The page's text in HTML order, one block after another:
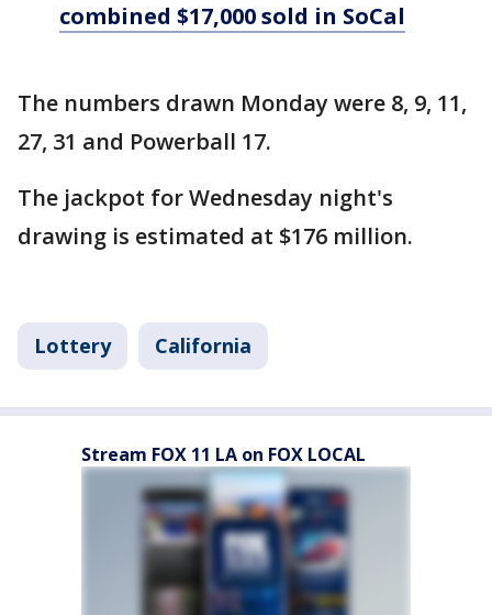
combined $17,000 sold in SoCal
The numbers drawn Monday were 8, 9, 11,
27, 31 and Powerball 17.
The jackpot for Wednesday night's
drawing is estimated at $176 million.
Lottery California
Stream FOX 11 LA on FOX LOCAL